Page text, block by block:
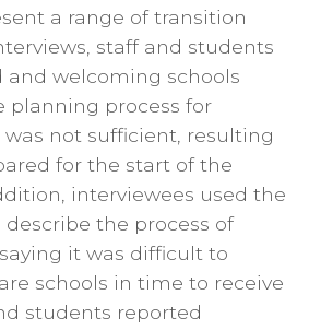
a range of transition
staff and students
and welcoming schools
planning process for
not sufficient, resulting
for the start of the
interviewees used the
describe the process of
it was difficult to
schools in time to receive
students reported